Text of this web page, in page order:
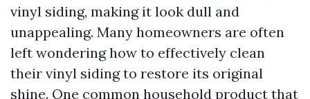
vinyl siding, making it look dull and
unappealing. Many homeowners are often
left wondering how to effectively clean
their vinyl siding to restore its original
shine. One common household product that